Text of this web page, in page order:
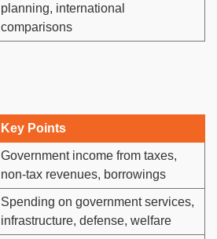
planning, international
comparisons
Key Points
Government income from taxes,
non-tax revenues, borrowings
Spending on government services,
infrastructure, defense, welfare